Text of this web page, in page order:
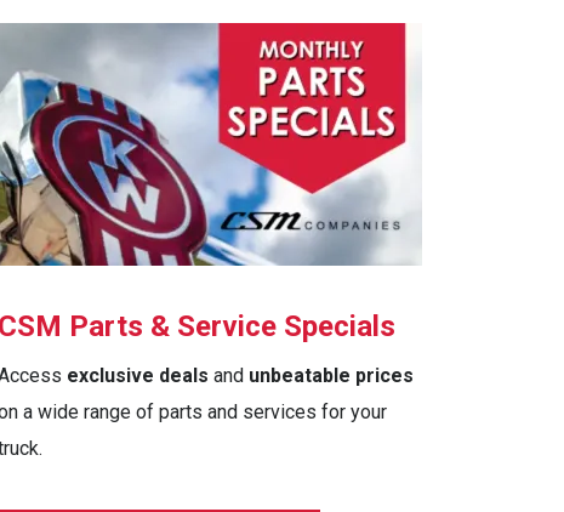
CSM Parts & Service Specials
exclusive deals and unbeatable prices
a wide range of parts and services for your